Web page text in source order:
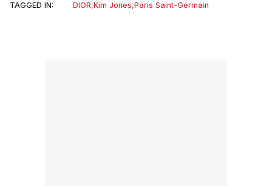
TAGGED IN: DIOR,Kim Jones,Paris Saint-Germain